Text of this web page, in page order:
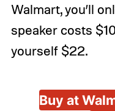
Walmart, you’ll
speaker costs
yourself $22.
Buy at